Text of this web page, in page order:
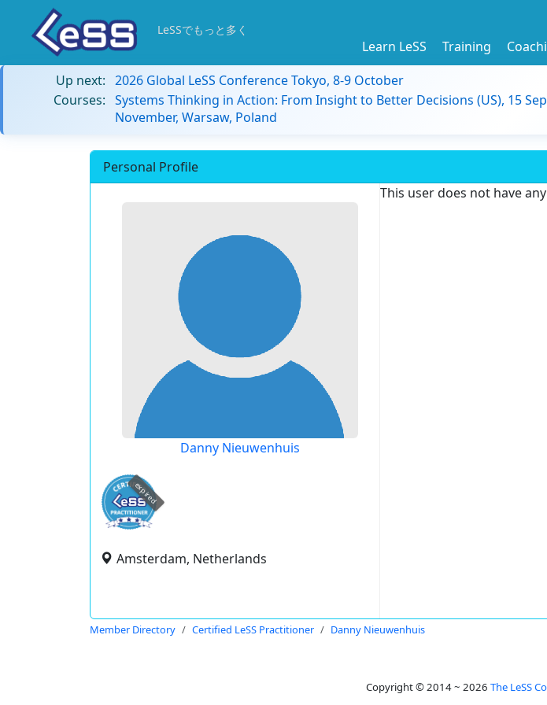
LeSSでもっと多く
Learn LeSS Training
Up next: 2026 Global LeSS Conference Tokyo, 8-9 October
Courses: Systems Thinking in Action: From Insight to Better Decisions (US), 15
November, Warsaw, Poland
Personal Profile
Danny Nieuwenhuis
expired
Amsterdam, Netherlands
This user does not have
Member Directory Certified LeSS Practitioner Danny Nieuwenhuis
Copyright © 2014 ~ 2026 The LeSS